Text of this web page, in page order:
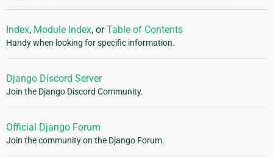
Index, Module Index, orTable of Contents
Handy when looking for specific information.
Django Discord Server
Join the Django Discord Community.
Official Django Forum
Join the community on the Django Forum.